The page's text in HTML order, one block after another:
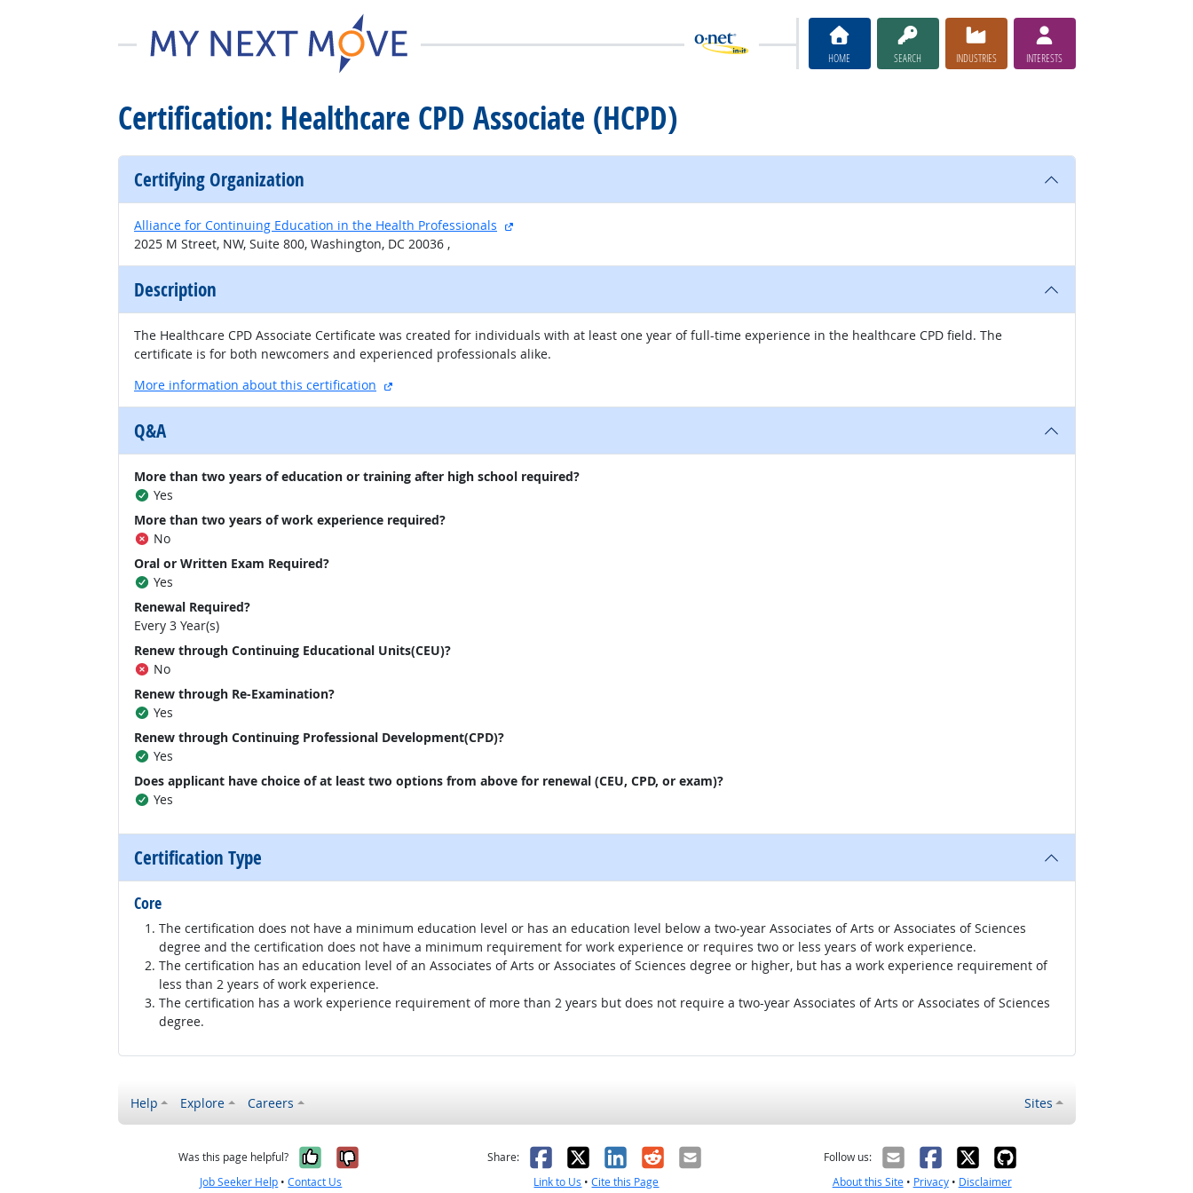
HOME SEARCH INDUSTRIES INTERESTS
Certification: Healthcare CPD Associate (HCPD)
Certifying Organization
Alliance for Continuing Education in the Health Professionals
external site
2025 M Street, NW, Suite 800, Washington, DC 20036 ,
Description
The Healthcare CPD Associate Certificate was created for individuals with at least one year of full-time experience in the healthcare CPD field. The
certificate is for both newcomers and experienced professionals alike.
More information about this certification
external site
Q&A
More than two years of education or training after high school required?
Yes
More than two years of work experience required?
No
Oral or Written Exam Required?
Yes
Renewal Required?
Every 3 Year(s)
Renew through Continuing Educational Units(CEU)?
No
Renew through Re-Examination?
Yes
Renew through Continuing Professional Development(CPD)?
Yes
Does applicant have choice of at least two options from above for renewal (CEU, CPD, or exam)?
Yes
Certification Type
Core
The certification does not have a minimum education level or has an education level below a two-year Associates of Arts or Associates of Sciences
degree and the certification does not have a minimum requirement for work experience or requires two or less years of work experience.
The certification has an education level of an Associates of Arts or Associates of Sciences degree or higher, but has a work experience requirement of
less than 2 years of work experience.
The certification has a work experience requirement of more than 2 years but does not require a two-year Associates of Arts or Associates of Sciences
degree.
Help Explore Careers Sites
Was this page helpful? Yes, it was helpful
No, it was not helpful
Job Seeker Help •Contact Us
Share: Facebook
X LinkedIn
RedditEmail
Link to Us •Cite this Page
Follow us:
About this Site• Privacy• Disclaimer